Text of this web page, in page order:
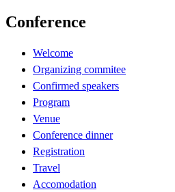
Conference
Welcome
Organizing commitee
Confirmed speakers
Program
Venue
Conference dinner
Registration
Travel
Accomodation